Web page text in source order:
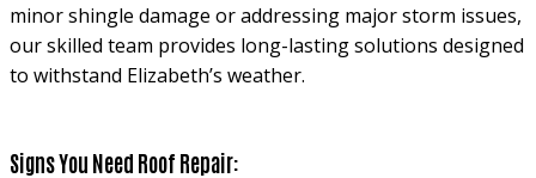
minor shingle damage or addressing major storm issues,
our skilled team provides long-lasting solutions designed
to withstand Elizabeth’s weather.
Signs You Need Roof Repair: